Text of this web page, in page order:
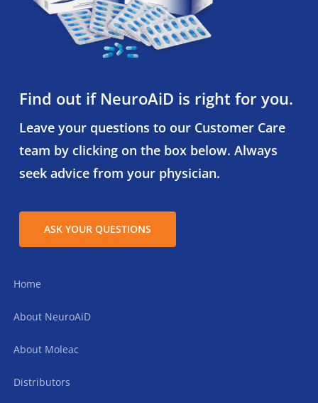
Find out if NeuroAiD is right for you.
Leave your questions to our Customer Care
team by clicking on the box below. Always
seek advice from your physician.
ASK YOUR QUESTIONS
Home
About NeuroAiD
About Moleac
Distributors